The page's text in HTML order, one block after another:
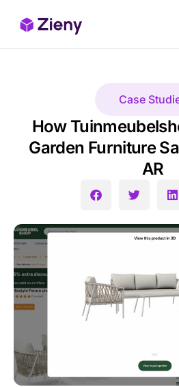
Our products
Stop Losing Sales Today
Case
How
Garden Furniture
AR